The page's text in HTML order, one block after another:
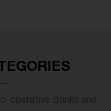
operative Banks and